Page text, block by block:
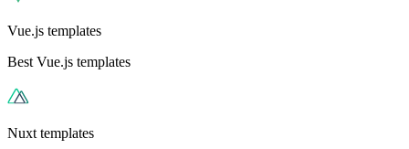
Vue.js templates
Best Vue.js templates
Nuxt templates